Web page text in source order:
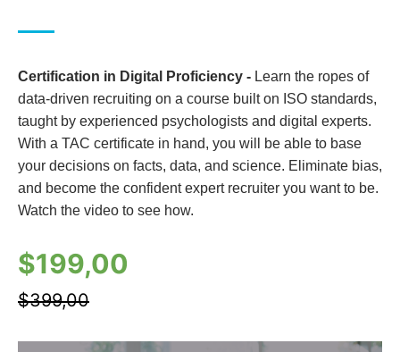
Certification in Digital Proficiency - Learn the ropes of
data-driven recruiting on a course built on ISO standards,
taught by experienced psychologists and digital experts.
With a TAC certificate in hand, you will be able to base
your decisions on facts, data, and science. Eliminate bias,
and become the confident expert recruiter you want to be.
Watch the video to see how.
$199,00
$399,00